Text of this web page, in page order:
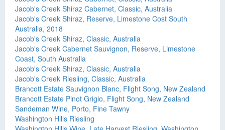
Jacob's Creek Shiraz Cabernet, Classic, Australia
Jacob's Creek Shiraz, Reserve, Limestone Cost South
Australia, 2018
Jacob's Creek Shiraz, Classic, Australia
Jacob's Creek Cabernet Sauvignon, Reserve, Limestone
Coast, South Australia
Jacob's Creek Shiraz, Classic, Australia
Jacob's Creek Riesling, Classic, Australia
Brancott Estate Sauvignon Blanc, Flight Song, New Zealand
Brancott Estate Pinot Grigio, Flight Song, New Zealand
Sandeman Wine, Porto, Fine Tawny
Washington Hills Riesling